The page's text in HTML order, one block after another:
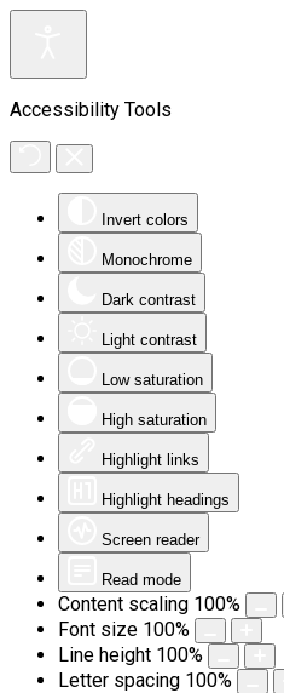
Accessibility Tools
Invert colors
Monochrome
Dark contrast
Light contrast
Low saturation
High saturation
Highlight links
Highlight headings
Screen reader
Read mode
Content scaling 100%
Font size 100%
Line height 100%
Letter spacing 100%